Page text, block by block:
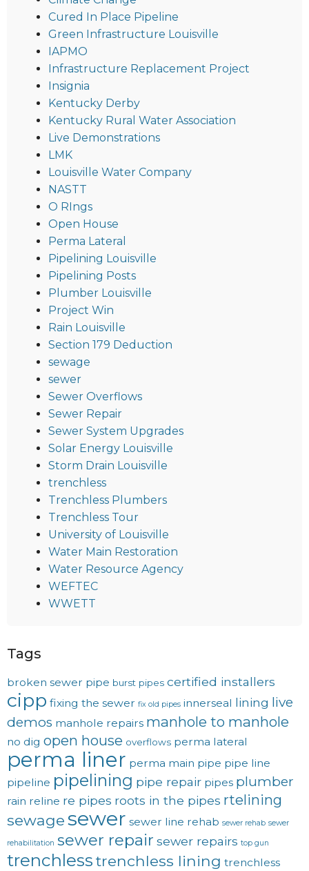
Cured In Place Pipeline
Green Infrastructure Louisville
IAPMO
Infrastructure Replacement Project
Insignia
Kentucky Derby
Kentucky Rural Water Association
Live Demonstrations
LMK
Louisville Water Company
NASTT
O RIngs
Open House
Perma Lateral
Pipelining Louisville
Pipelining Posts
Plumber Louisville
Project Win
Rain Louisville
Section 179 Deduction
sewage
sewer
Sewer Overflows
Sewer Repair
Sewer System Upgrades
Solar Energy Louisville
Storm Drain Louisville
trenchless
Trenchless Plumbers
Trenchless Tour
University of Louisville
Water Main Restoration
Water Resource Agency
WEFTEC
WWETT
Tags
broken sewer pipe burst pipes certified installers
cipp fixing the sewer fix old pipes innerseal lining live
demos manhole repairs manhole to manhole
no dig open house overflows perma lateral
perma liner perma main pipe pipe line
pipeline pipelining pipe repair pipes plumber
rain reline re pipes roots in the pipes rtelining
sewagesewer sewer line rehab sewer rehab sewer
rehabilitation sewer repair sewer repairs top gun
trenchlesstrenchless lining trenchless